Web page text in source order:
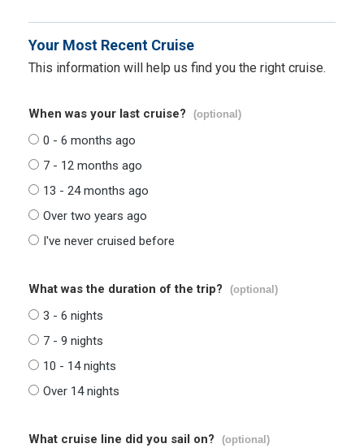
Your Most Recent Cruise
This information will help us find you the right cruise.
When was your last cruise? (optional)
0 - 6 months ago
7 - 12 months ago
13 - 24 months ago
Over two years ago
I've never cruised before
What was the duration of the trip? (optional)
3 - 6 nights
7 - 9 nights
10 - 14 nights
Over 14 nights
What cruise line did you sail on? (optional)